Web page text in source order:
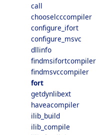
call
chooselcccompiler
configure_ifort
configure_msvc
dllinfo
findmsifortcompiler
findmsvccompiler
fort
getdynlibext
haveacompiler
ilib_build
ilib_compile